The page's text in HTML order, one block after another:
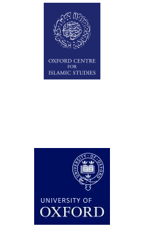
Five-star hotel
partners of The
Oxford Collection